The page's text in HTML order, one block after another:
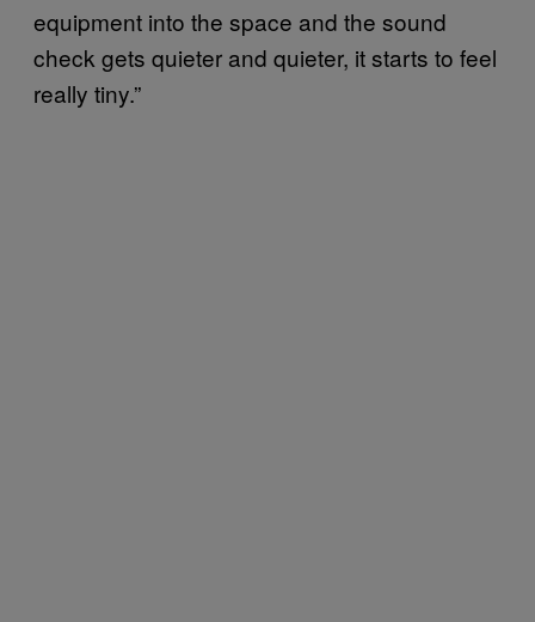
equipment into the space and the sound
check gets quieter and quieter, it starts to feel
really tiny.”